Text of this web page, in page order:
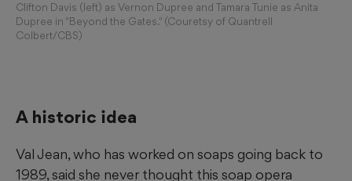
Clifton Davis (left) as Vernon Dupree and Tamara Tunie as Anita
Dupree in "Beyond the Gates." (Couretsy of Quantrell
Colbert/CBS)
A historic idea
Val Jean, who has worked on soaps going back to
1989, said she never thought this soap opera